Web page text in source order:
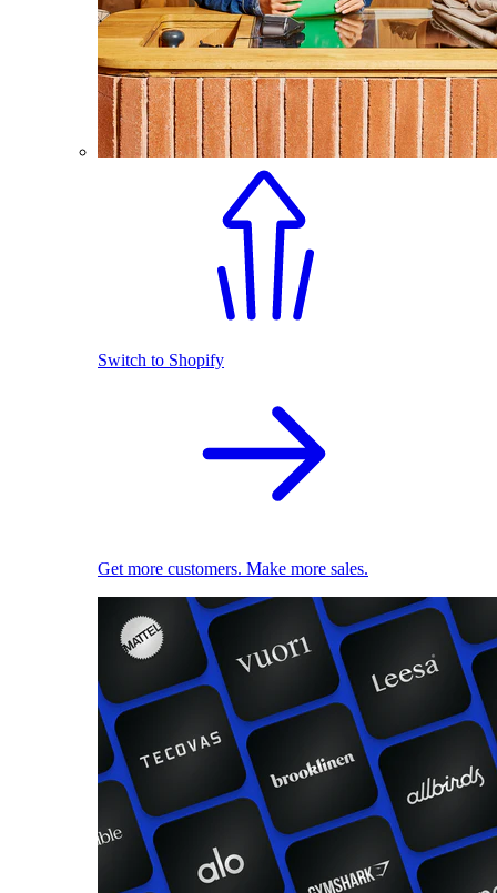
Switch to Shopify
Get more customers. Make more sales.